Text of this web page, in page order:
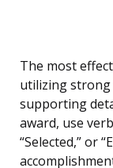
The most
utilizing strong
supporting
award, use
“Selected,” or